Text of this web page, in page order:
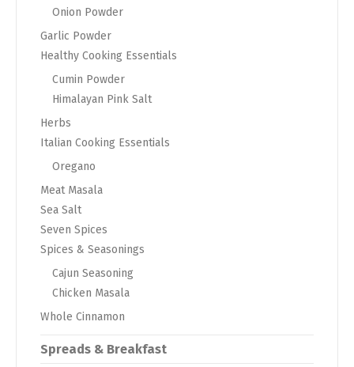
Onion Powder
Garlic Powder
Healthy Cooking Essentials
Cumin Powder
Himalayan Pink Salt
Herbs
Italian Cooking Essentials
Oregano
Meat Masala
Sea Salt
Seven Spices
Spices & Seasonings
Cajun Seasoning
Chicken Masala
Whole Cinnamon
Spreads & Breakfast